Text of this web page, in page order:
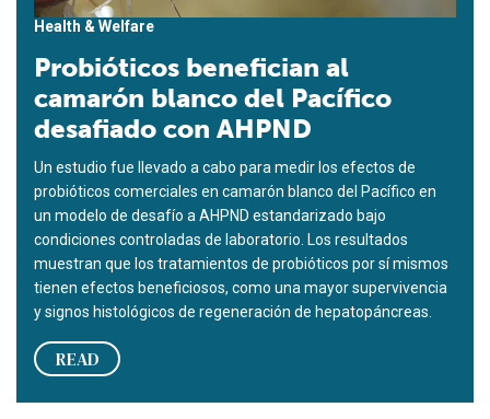
Health & Welfare
Probióticos benefician al
camarón blanco del Pacífico
desafiado con AHPND
Un estudio fue llevado a cabo para medir los efectos de
probióticos comerciales en camarón blanco del Pacífico en
un modelo de desafío a AHPND estandarizado bajo
condiciones controladas de laboratorio. Los resultados
muestran que los tratamientos de probióticos por sí mismos
tienen efectos beneficiosos, como una mayor supervivencia
y signos histológicos de regeneración de hepatopáncreas.
READ